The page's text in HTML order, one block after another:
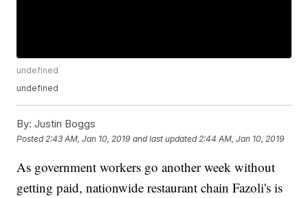
undefined
undefined
By: Justin Boggs
Posted 2:43 AM, Jan 10, 2019 and last updated 2:44 AM, Jan 10, 2019
As government workers go another week without
getting paid, nationwide restaurant chain Fazoli's is